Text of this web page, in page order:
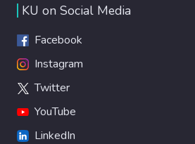
KU on Social Media
Facebook
Instagram
Twitter
YouTube
LinkedIn